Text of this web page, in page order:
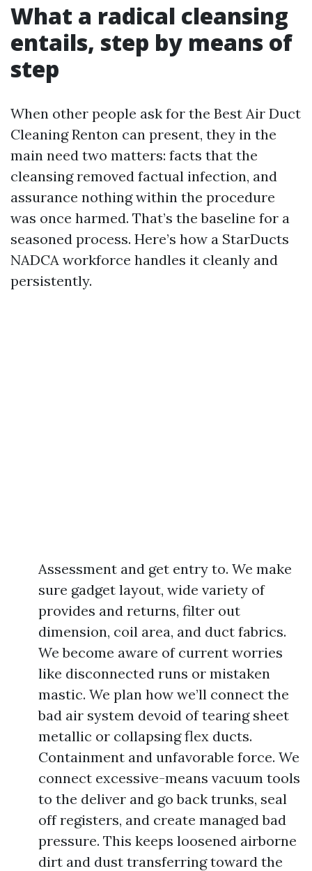
What a radical cleansing
entails, step by means of
step
When other people ask for the Best Air Duct
Cleaning Renton can present, they in the
main need two matters: facts that the
cleansing removed factual infection, and
assurance nothing within the procedure
was once harmed. That’s the baseline for a
seasoned process. Here’s how a StarDucts
NADCA workforce handles it cleanly and
persistently.
Assessment and get entry to. We make
sure gadget layout, wide variety of
provides and returns, filter out
dimension, coil area, and duct fabrics.
We become aware of current worries
like disconnected runs or mistaken
mastic. We plan how we’ll connect the
bad air system devoid of tearing sheet
metallic or collapsing flex ducts.
Containment and unfavorable force. We
connect excessive-means vacuum tools
to the deliver and go back trunks, seal
off registers, and create managed bad
pressure. This keeps loosened airborne
dirt and dust transferring toward the